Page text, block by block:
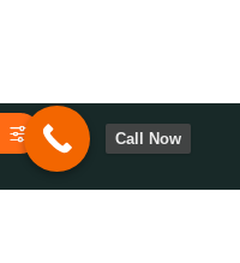
Call Now